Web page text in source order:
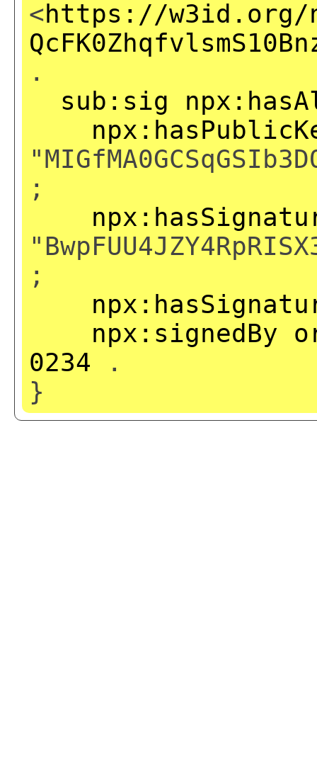
<https://w3id.org/
.
sub:sig
;
;
npx:signedBy
0234 .
}